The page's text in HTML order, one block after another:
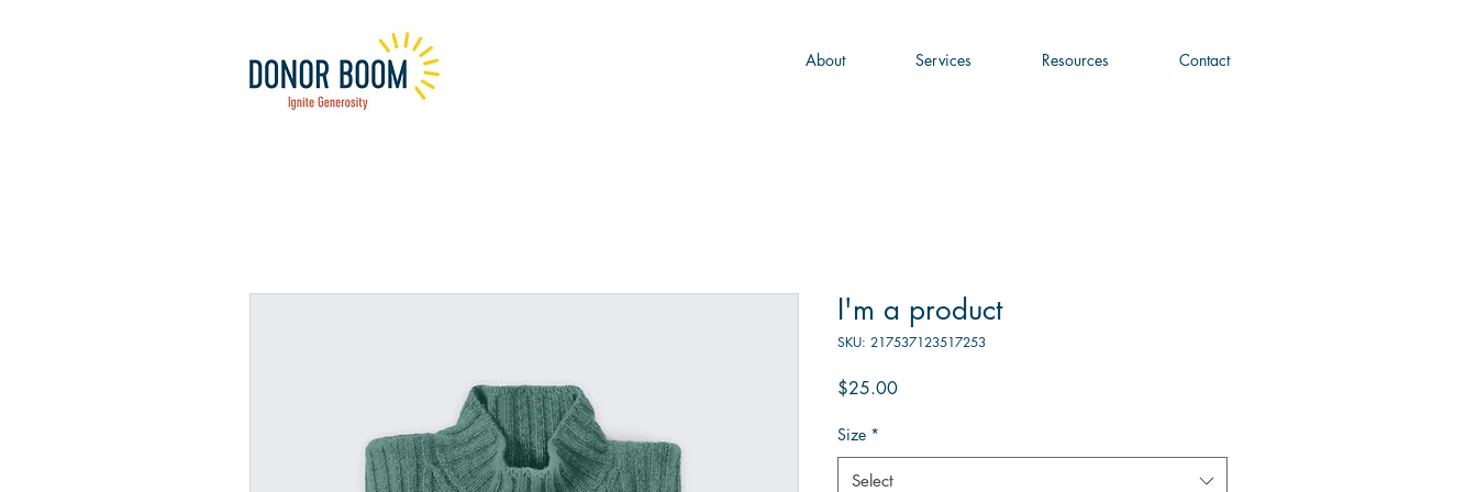
About Services Resources Contact
I'm a product
SKU: 217537123517253
$25.00Price
Size *
Select